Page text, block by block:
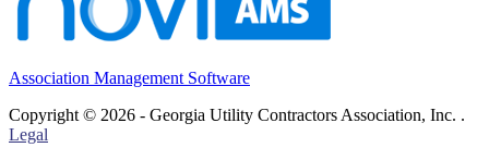
Association Management Software
Copyright © 2026 - Georgia Utility Contractors Association, Inc. .
Legal